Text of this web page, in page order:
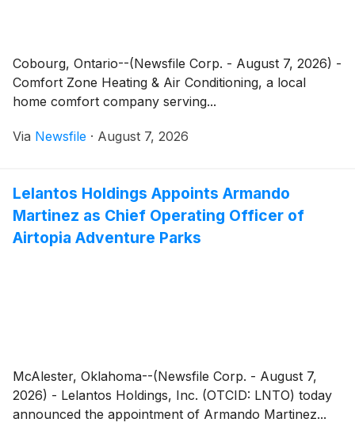
Cobourg, Ontario--(Newsfile Corp. - August 7, 2026) -
Comfort Zone Heating & Air Conditioning, a local
home comfort company serving...
Via Newsfile · August 7, 2026
Lelantos Holdings Appoints Armando
Martinez as Chief Operating Officer of
Airtopia Adventure Parks
McAlester, Oklahoma--(Newsfile Corp. - August 7,
2026) - Lelantos Holdings, Inc. (OTCID: LNTO) today
announced the appointment of Armando Martinez...